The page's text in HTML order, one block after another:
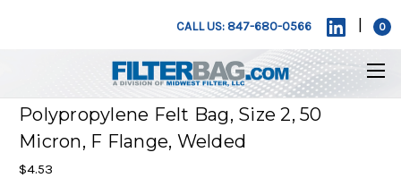
CALL US: 847-680-0566 0
Polypropylene Felt Bag, Size 2, 50
Micron, F Flange, Welded
$4.53